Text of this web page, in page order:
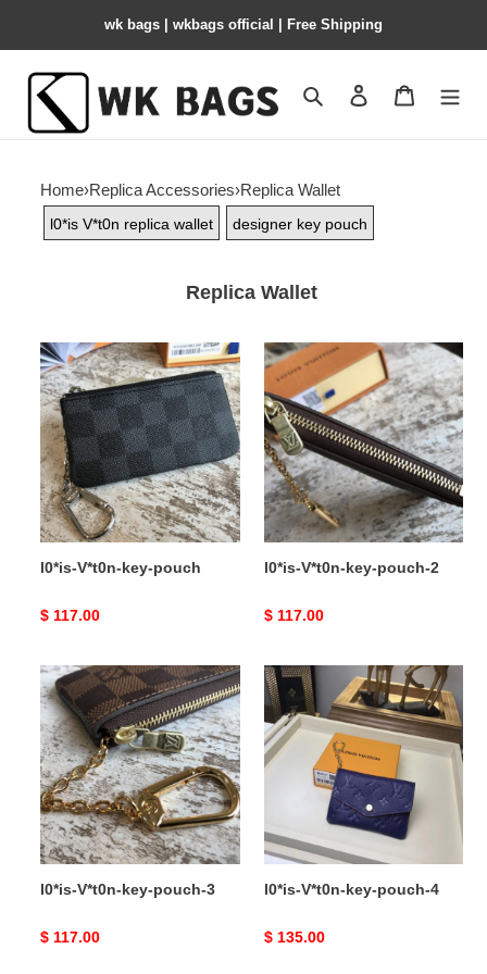
wk bags | wkbags official | Free Shipping
Search Contact us
Home›Replica Accessories›Replica Wallet
l0*is V*t0n replica wallet designer key pouch
Replica Wallet
l0*is-
V*t0n-
key-
pouch
l0*is-V*t0n-key-pouch
Original
$ 117.00
l0*is-
V*t0n-
key-
pouch-
2
l0*is-V*t0n-key-pouch-2
Original
$ 117.00
l0*is-
V*t0n-
key-
pouch-
3
l0*is-V*t0n-key-pouch-3
Original
$ 117.00
l0*is-
V*t0n-
key-
pouch-
4
l0*is-V*t0n-key-pouch-4
Original
$ 135.00